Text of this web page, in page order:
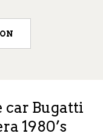
car Bugatti
1980’s